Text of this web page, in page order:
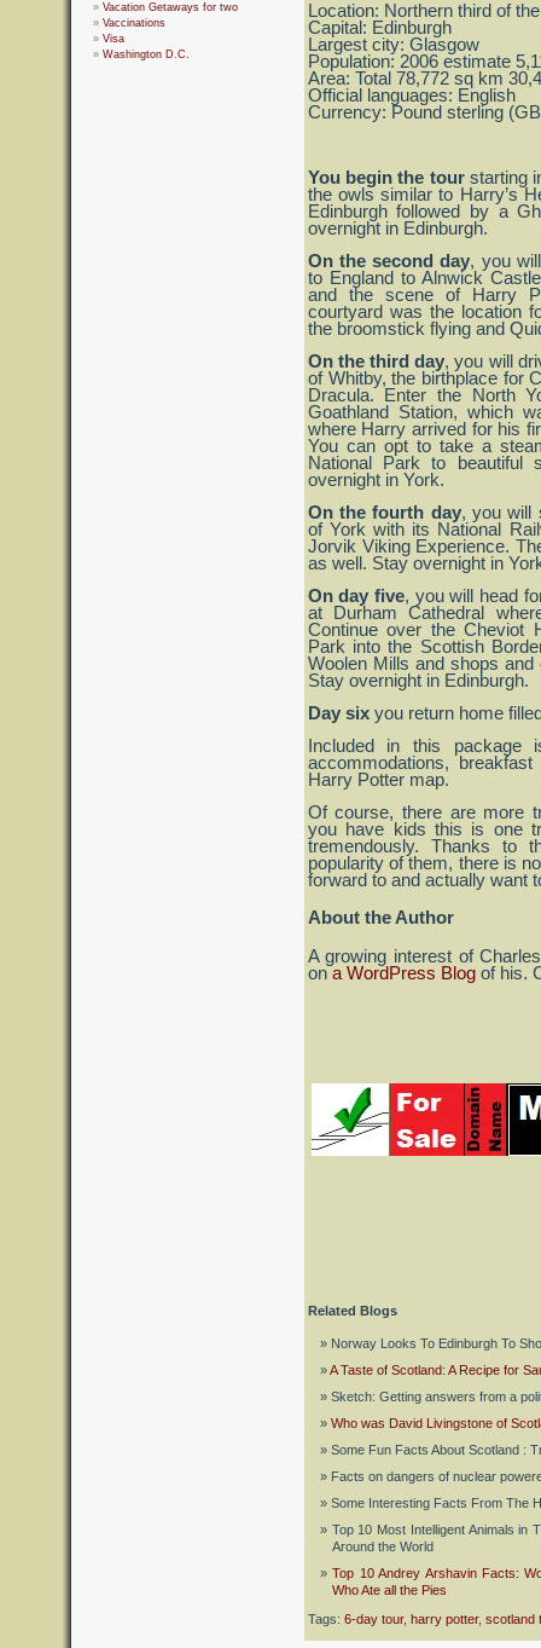
Vacation Getaways for two
Vaccinations
Visa
Washington D.C.
Location: Northern third of
Capital: Edinburgh
Largest city: Glasgow
Population: 2006 estimate
Area: Total 78,772 sq km
Official languages: English
Currency: Pound sterling
You begin the tourstarting
the owls similar to Harry’s
Edinburgh followed by a
overnight in Edinburgh.
On the second day, you
to England to Alnwick
and the scene of Harry
courtyard was the location
the broomstick flying and
On the third day, you will
of Whitby, the birthplace for
Dracula. Enter the North
Goathland Station, which
where Harry arrived for his
You can opt to take a
National Park to beautiful
overnight in York.
On the fourth day, you will
of York with its National
Jorvik Viking Experience.
as well. Stay overnight in
On day five, you will head
at Durham Cathedral
Continue over the Cheviot
Park into the Scottish
Woolen Mills and shops
Stay overnight in Edinburgh.
Day sixyou return home
Included in this package
accommodations,
Harry Potter map.
Of course, there are more
you have kids this is one
tremendously. Thanks to
popularity of them, there is
forward to and actually want
About the Author
A growing interest of
ona WordPress Blogof his.
Related Blogs
Norway Looks To Edinburgh To
A Taste of Scotland: A Recipe for
Sketch: Getting answers from a
Who was David Livingstone of
Some Fun Facts About Scotland :
Facts on dangers of nuclear
Some Interesting Facts From The
Top 10 Most Intelligent Animals in
Around the World
Top 10 Andrey Arshavin Facts:
Who Ate all the Pies
Tags: 6-day tour, harry potter, scotland